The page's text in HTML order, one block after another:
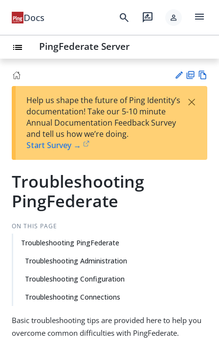
Docs search rate_review person menu
list PingFederate Server
est
t
F
Help us shape the future of Ping Identity’s
documentation! Take our 5-10 minute
Annual Documentation Feedback Survey
and tell us how we’re doing.
Start Survey →
×
Troubleshooting
PingFederate
ON THIS PAGE
Troubleshooting PingFederate
Troubleshooting Administration
Troubleshooting Configuration
Troubleshooting Connections
Basic troubleshooting tips are provided here to help you
overcome common difficulties with PingFederate.